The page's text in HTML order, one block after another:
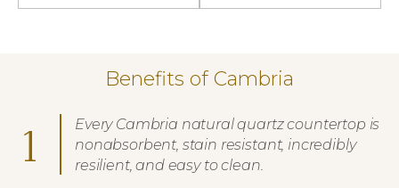
Benefits of Cambria
1
Every Cambria natural quartz countertop is
nonabsorbent, stain resistant, incredibly
resilient, and easy to clean.